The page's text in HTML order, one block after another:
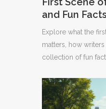
and Fun
Moments in
Explore what the
matters, how
collection of fun